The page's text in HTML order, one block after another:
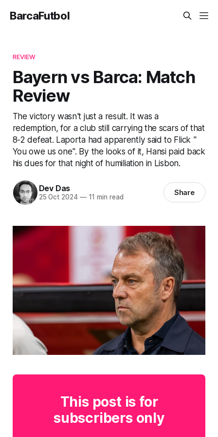
BarcaFutbol
REVIEW
Bayern vs Barca: Match
Review
The victory wasn't just a result. It was a
redemption, for a club still carrying the scars of that
8-2 defeat. Laporta had apparently said to Flick "
You owe us one". By the looks of it, Hansi paid back
his dues for that night of humiliation in Lisbon.
Dev Das
25 Oct 2024 —11 min read Share
This post is for
subscribers only